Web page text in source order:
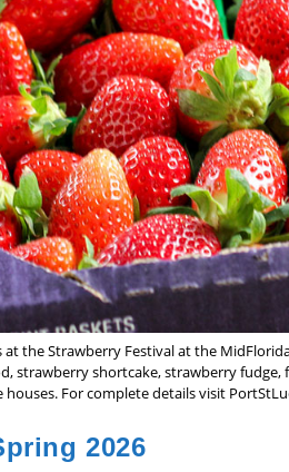
the Strawberry Festival at the
strawberry shortcake, strawberry
houses. For complete details visit
2026